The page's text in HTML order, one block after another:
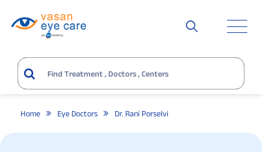
Home Eye Doctors Dr. Rani Porselvi